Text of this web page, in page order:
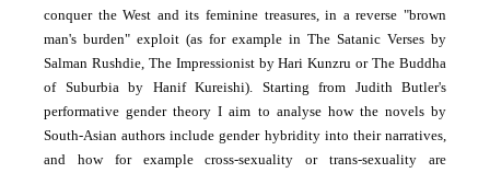
conquer the West and its feminine treasures, in a reverse "brown
man's burden" exploit (as for example in The Satanic Verses by
Salman Rushdie, The Impressionist by Hari Kunzru or The Buddha
of Suburbia by Hanif Kureishi). Starting from Judith Butler's
performative gender theory I aim to analyse how the novels by
South-Asian authors include gender hybridity into their narratives,
and how for example cross-sexuality or trans-sexuality are